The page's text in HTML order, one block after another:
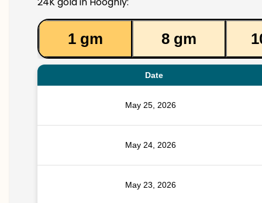
1 gm 8 gm
Date
May 25, 2026
May 24, 2026
May 23, 2026